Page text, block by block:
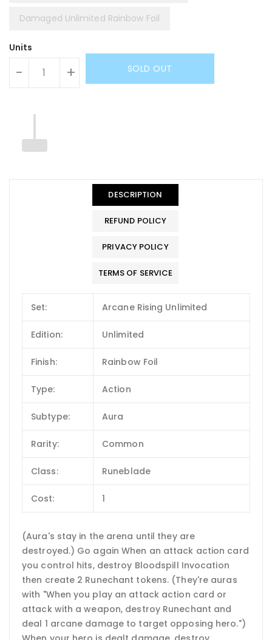
Damaged Unlimited Rainbow Foil
Units
- + SOLD OUT
DESCRIPTION
REFUND POLICY
PRIVACY POLICY
TERMS OF SERVICE
Set: Arcane Rising Unlimited
Edition: Unlimited
Finish: Rainbow Foil
Type: Action
Subtype: Aura
Rarity: Common
Class: Runeblade
Cost: 1
(Aura's stay in the arena until they are
destroyed.) Go again When an attack action card
you control hits, destroy Bloodspill Invocation
then create 2 Runechant tokens. (They're auras
with "When you play an attack action card or
attack with a weapon, destroy Runechant and
deal 1 arcane damage to target opposing hero.")